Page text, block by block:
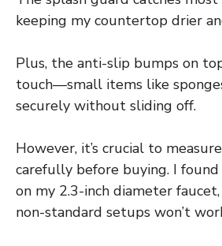
keeping my countertop drier
Plus, the anti-slip bumps on
touch—small items like
securely without sliding off.
However, it’s crucial to
carefully before buying. I
on my 2.3-inch diameter
non-standard setups won’t